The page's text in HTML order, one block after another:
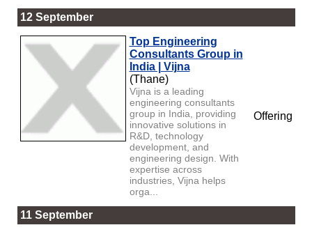
12 September
Top Engineering
Consultants Group in
India | Vijna
(Thane)
Vijna is a leading
engineering consultants
group in India, providing
innovative solutions in
R&D, technology
development, and
engineering design. With
expertise across
industries, Vijna helps
orga...
Offering
11 September